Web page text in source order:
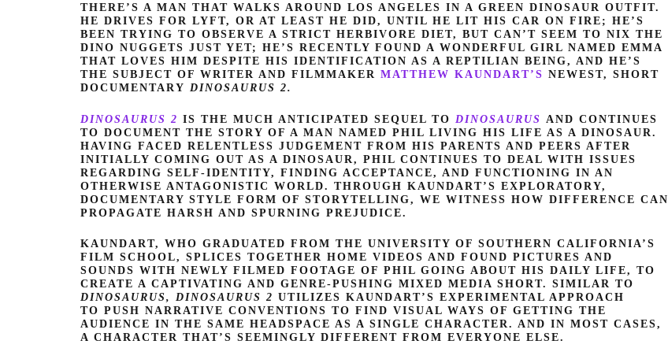
THERE’S A MAN THAT WALKS AROUND LOS ANGELES IN A GREEN DINOSAUR OUTFIT.
HE DRIVES FOR LYFT, OR AT LEAST HE DID, UNTIL HE LIT HIS CAR ON FIRE; HE’S
BEEN TRYING TO OBSERVE A STRICT HERBIVORE DIET, BUT CAN’T SEEM TO NIX THE
DINO NUGGETS JUST YET; HE’S RECENTLY FOUND A WONDERFUL GIRL NAMED EMMA
THAT LOVES HIM DESPITE HIS IDENTIFICATION AS A REPTILIAN BEING, AND HE’S
THE SUBJECT OF WRITER AND FILMMAKER MATTHEW KAUNDART’S NEWEST, SHORT
DOCUMENTARY DINOSAURUS 2.
DINOSAURUS 2 IS THE MUCH ANTICIPATED SEQUEL TO DINOSAURUS
AND CONTINUES
TO DOCUMENT THE STORY OF A MAN NAMED PHIL LIVING HIS LIFE AS A DINOSAUR.
HAVING FACED RELENTLESS JUDGEMENT FROM HIS PARENTS AND PEERS AFTER
INITIALLY COMING OUT AS A DINOSAUR, PHIL CONTINUES TO DEAL WITH ISSUES
REGARDING SELF-IDENTITY, FINDING ACCEPTANCE, AND FUNCTIONING IN AN
OTHERWISE ANTAGONISTIC WORLD. THROUGH KAUNDART’S EXPLORATORY,
DOCUMENTARY STYLE FORM OF STORYTELLING, WE WITNESS HOW DIFFERENCE CAN
PROPAGATE HARSH AND SPURNING PREJUDICE.
KAUNDART, WHO GRADUATED FROM THE UNIVERSITY OF SOUTHERN CALIFORNIA’S
FILM SCHOOL, SPLICES TOGETHER HOME VIDEOS AND FOUND PICTURES AND
SOUNDS WITH NEWLY FILMED FOOTAGE OF PHIL GOING ABOUT HIS DAILY LIFE, TO
CREATE A CAPTIVATING AND GENRE-PUSHING MIXED MEDIA SHORT. SIMILAR TO
DINOSAURUS, DINOSAURUS 2 UTILIZES KAUNDART’S EXPERIMENTAL APPROACH
TO PUSH NARRATIVE CONVENTIONS TO FIND VISUAL WAYS OF GETTING THE
AUDIENCE IN THE SAME HEADSPACE AS A SINGLE CHARACTER. AND IN MOST CASES,
A CHARACTER THAT’S SEEMINGLY DIFFERENT FROM EVERYONE ELSE.